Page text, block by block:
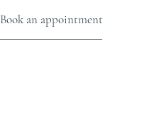
Book an appointment